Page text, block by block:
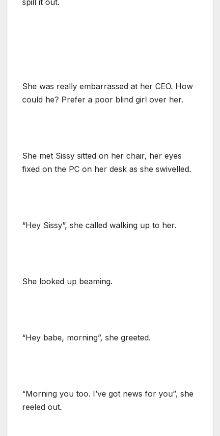
She was really embarrassed at her CEO. How
could he? Prefer a poor blind girl over her.
She met Sissy sitted on her chair, her eyes
fixed on the PC on her desk as she swivelled.
“Hey Sissy”, she called walking up to her.
She looked up beaming.
“Hey babe, morning”, she greeted.
“Morning you too. I’ve got news for you”, she
reeled out.